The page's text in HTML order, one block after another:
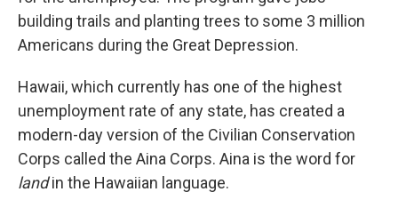
building trails and planting trees to some 3 million
Americans during the Great Depression.
Hawaii, which currently has one of the highest
unemployment rate of any state, has created a
modern-day version of the Civilian Conservation
Corps called the Aina Corps. Aina is the word for
landin the Hawaiian language.